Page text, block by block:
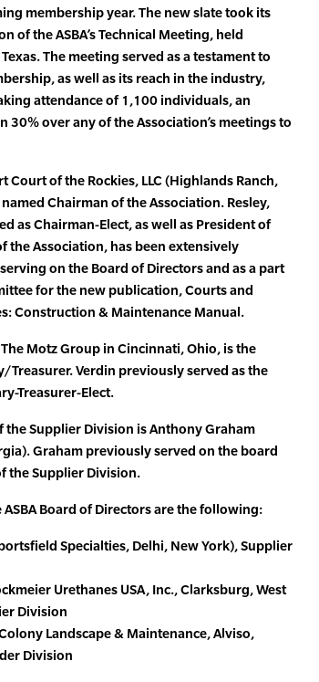
membership year. The new slate took its
of the ASBA’s Technical Meeting, held
The meeting served as a testament to
as well as its reach in the industry,
attendance of 1,100 individuals, an
30% over any of the Association’s meetings to
Court of the Rockies, LLC (Highlands Ranch,
Chairman of the Association. Resley,
as Chairman-Elect, as well as President of
the Association, has been extensively
on the Board of Directors and as a part
for the new publication, Courts and
Construction & Maintenance Manual.
Motz Group in Cincinnati, Ohio, is the
Treasurer. Verdin previously served as the
Treasurer-Elect.
the Supplier Division is Anthony Graham
Graham previously served on the board
the Supplier Division.
Board of Directors are the following:
Specialties, Delhi, New York), Supplier
Urethanes USA, Inc., Clarksburg, West
Division
Landscape & Maintenance, Alviso,
Division